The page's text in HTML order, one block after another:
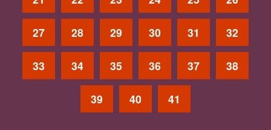
27 28 29 30 31 32
33 34 35 36 37 38
39 40 41